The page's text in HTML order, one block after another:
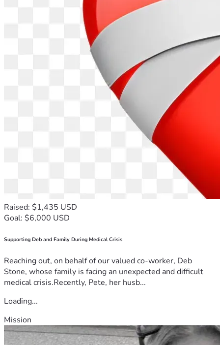
Raised: $1,435 USD
Goal: $6,000 USD
Supporting Deb and Family During Medical Crisis
Reaching out, on behalf of our valued co-worker, Deb
Stone, whose family is facing an unexpected and difficult
medical crisis.Recently, Pete, her husb...
Loading...
Mission